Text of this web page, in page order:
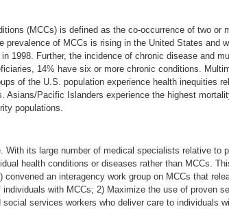
(MCCs) is defined as the co-occurrence of two or
of MCCs is rising in the United States and
1998. Further, the incidence of chronic disease and
14% have six or more chronic conditions.
of the U.S. population experience health inequities
Asians/Pacific Islanders experience the highest
populations.
With its large number of medical specialists relative
health conditions or diseases rather than MCCs.
an interagency work group on MCCs that
with MCCs; 2) Maximize the use of proven
services workers who deliver care to individuals